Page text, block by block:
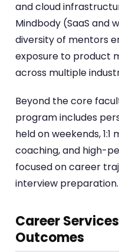
and cloud
Mindbody (SaaS and
diversity of mentors
exposure to product
across multiple
Beyond the core
program includes
held on weekends,
coaching, and high-
focused on career
interview preparation.
Career
Outcomes